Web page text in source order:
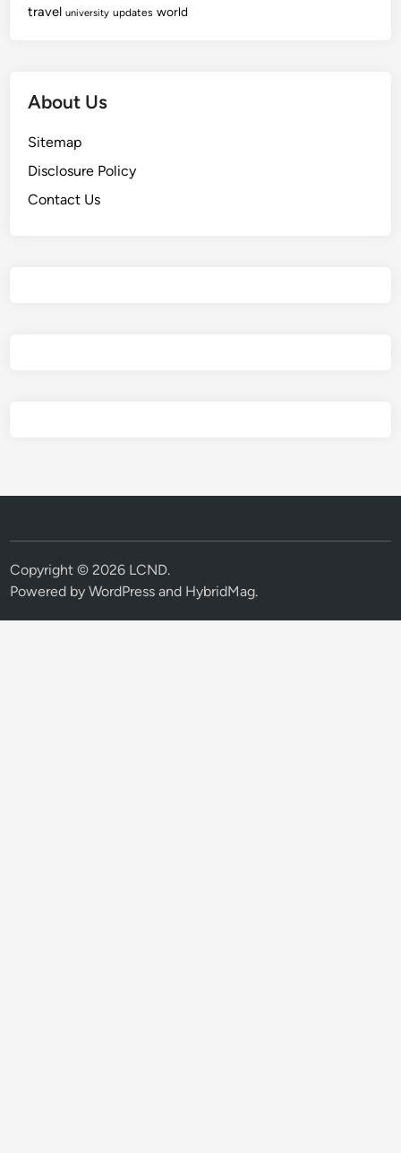
travel university updates world
About Us
Sitemap
Disclosure Policy
Contact Us
Copyright © 2026 LCND.
Powered byWordPress and HybridMag.